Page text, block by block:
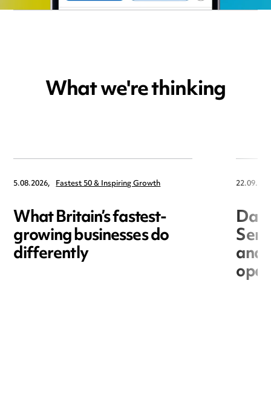
What we're thinking
5.08.2026, Fastest 50 & Inspiring Growth
What Britain’s fastest-
growing businesses do
differently and